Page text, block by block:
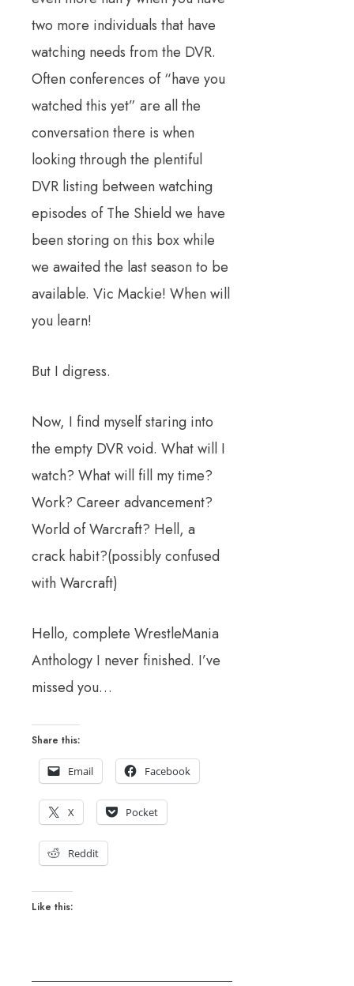
two more individuals that have
watching needs from the DVR.
Often conferences of “have you
watched this yet” are all the
conversation there is when
looking through the plentiful
DVR listing between watching
episodes of The Shield we have
been storing on this box while
we awaited the last season to be
available. Vic Mackie! When will
you learn!
But I digress.
Now, I find myself staring into
the empty DVR void. What will I
watch? What will fill my time?
Work? Career advancement?
World of Warcraft? Hell, a
crack habit?(possibly confused
with Warcraft)
Hello, complete WrestleMania
Anthology I never finished. I’ve
missed you…
Share this:
Email Facebook
X Pocket
Reddit
Like this: